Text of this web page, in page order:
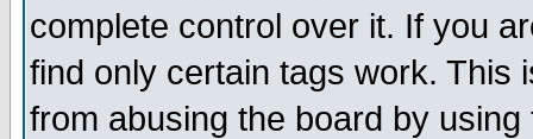
complete control over it. If you
find only certain tags work. This
from abusing the board by